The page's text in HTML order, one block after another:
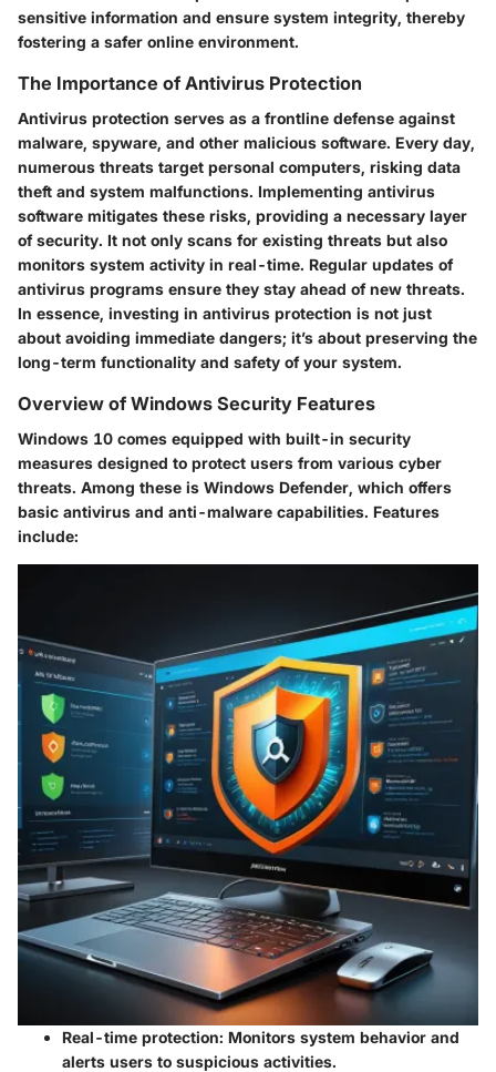
sensitive information and ensure system integrity, thereby
fostering a safer online environment.
The Importance of Antivirus Protection
Antivirus protection serves as a frontline defense against
malware, spyware, and other malicious software. Every day,
numerous threats target personal computers, risking data
theft and system malfunctions. Implementing antivirus
software mitigates these risks, providing a necessary layer
of security. It not only scans for existing threats but also
monitors system activity in real-time. Regular updates of
antivirus programs ensure they stay ahead of new threats.
In essence, investing in antivirus protection is not just
about avoiding immediate dangers; it’s about preserving the
long-term functionality and safety of your system.
Overview of Windows Security Features
Windows 10 comes equipped with built-in security
measures designed to protect users from various cyber
threats. Among these is Windows Defender, which offers
basic antivirus and anti-malware capabilities. Features
include:
Real-time protection: Monitors system behavior and
alerts users to suspicious activities.